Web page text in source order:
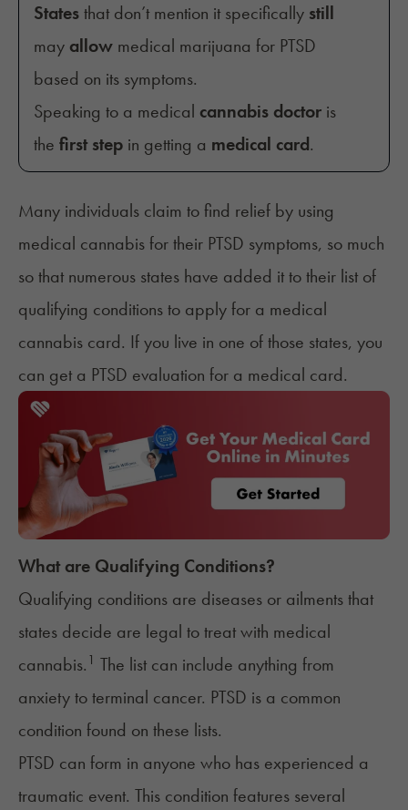
Statesthat don’t mention it specifically still
may allow medical marijuana for PTSD
based on its symptoms.
Speaking to a medical cannabis doctor is
the first step in getting a medical card.
Many individuals claim to find relief by using
medical cannabis for their PTSD symptoms, so much
so that numerous states have added it to their list of
qualifying conditionsto apply for a medical
cannabis card. If you live in one of those states, you
can get a PTSD evaluation for a medical card.
What are Qualifying Conditions?
Qualifying conditions are diseases or ailments that
states decide are legal to treat with medical
cannabis. 1 The list can include anything from
anxiety to terminal cancer. PTSD is a common
condition found on these lists.
PTSD can form in anyone who has experienced a
traumatic event. This condition features several